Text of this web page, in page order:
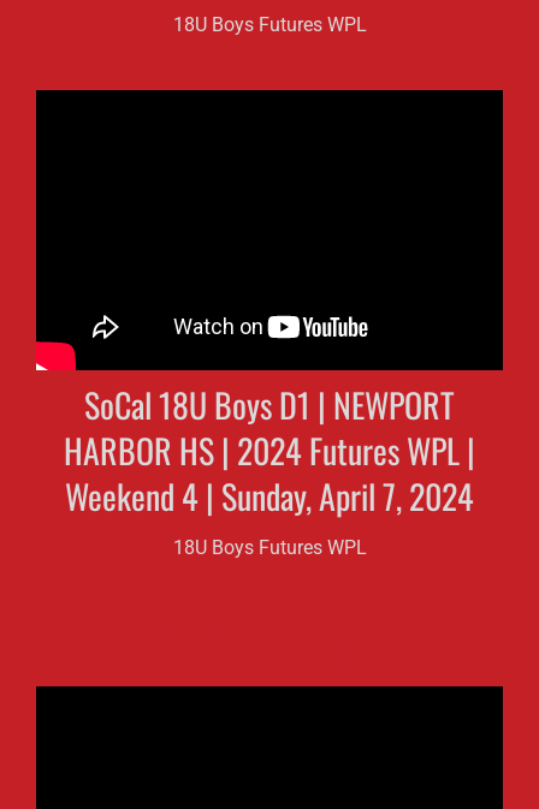
18U Boys Futures WPL
SoCal 18U Boys D1 | NEWPORT
HARBOR HS | 2024 Futures WPL |
Weekend 4 | Sunday, April 7, 2024
18U Boys Futures WPL